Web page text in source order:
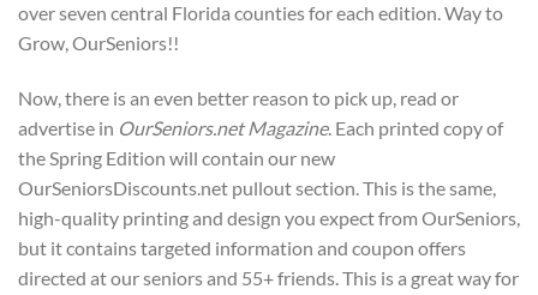
over seven central Florida counties for each edition. Way to
Grow, OurSeniors!!
Now, there is an even better reason to pick up, read or
advertise in OurSeniors.net Magazine. Each printed copy of
the Spring Edition will contain our new
OurSeniorsDiscounts.net pullout section. This is the same,
high-quality printing and design you expect from OurSeniors,
but it contains targeted information and coupon offers
directed at our seniors and 55+ friends. This is a great way for